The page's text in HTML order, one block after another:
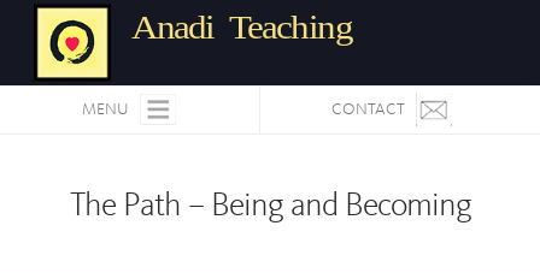
Anadi Teaching
MENU CONTACT
The Path – Being and Becoming